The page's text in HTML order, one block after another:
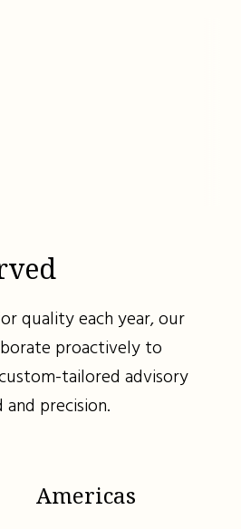
quality each year, our
proactively to
tailored advisory
precision.
Americas